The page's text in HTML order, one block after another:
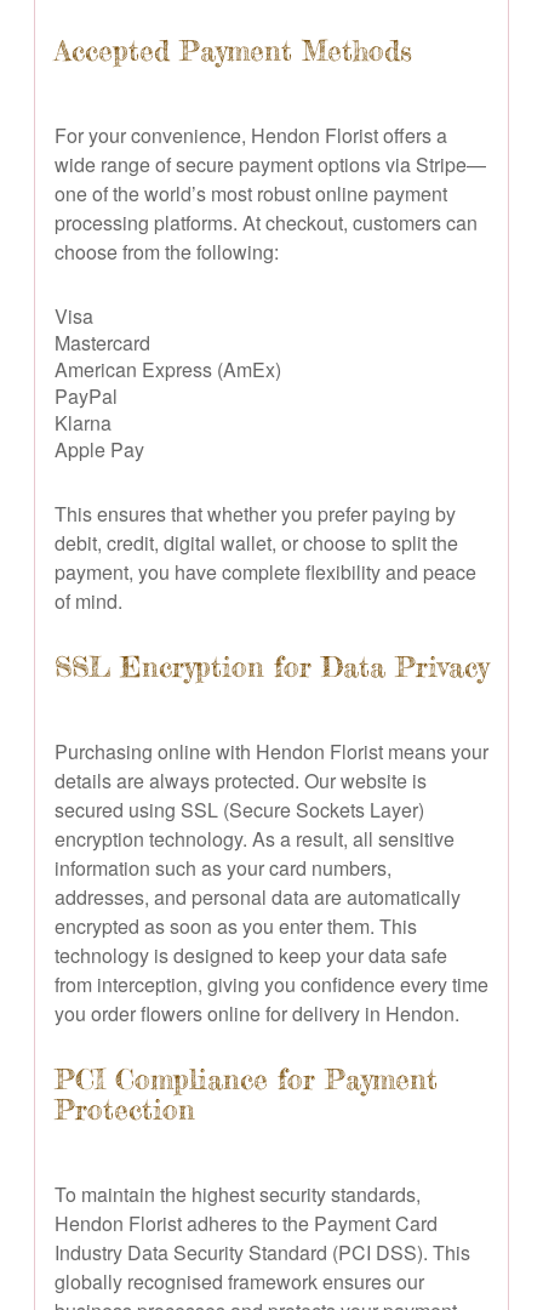
Accepted Payment Methods
For your convenience, Hendon Florist offers a
wide range of secure payment options via Stripe—
one of the world’s most robust online payment
processing platforms. At checkout, customers can
choose from the following:
Visa
Mastercard
American Express (AmEx)
PayPal
Klarna
Apple Pay
This ensures that whether you prefer paying by
debit, credit, digital wallet, or choose to split the
payment, you have complete flexibility and peace
of mind.
SSL Encryption for Data Privacy
Purchasing online with Hendon Florist means your
details are always protected. Our website is
secured using SSL (Secure Sockets Layer)
encryption technology. As a result, all sensitive
information such as your card numbers,
addresses, and personal data are automatically
encrypted as soon as you enter them. This
technology is designed to keep your data safe
from interception, giving you confidence every time
you order flowers online for delivery in Hendon.
PCI Compliance for Payment
Protection
To maintain the highest security standards,
Hendon Florist adheres to the Payment Card
Industry Data Security Standard (PCI DSS). This
globally recognised framework ensures our